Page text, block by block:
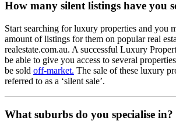
How many silent listings have you
Start searching for luxury properties and you
amount of listings for them on popular real
realestate.com.au. A successful Luxury
be able to give you access to several
be sold off-market. The sale of these luxury
referred to as a ‘silent sale’.
What suburbs do you specialise in?